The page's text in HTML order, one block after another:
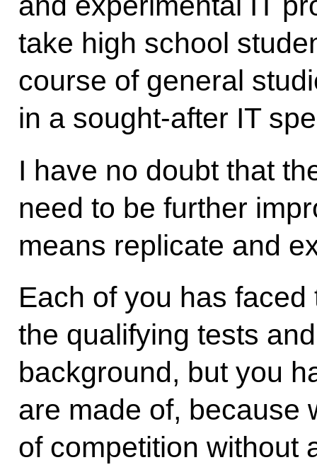
take high school
course of general
in a sought-after IT
I have no doubt that
need to be further
means replicate and
Each of you has
the qualifying tests
background, but you
are made of, because
of competition without